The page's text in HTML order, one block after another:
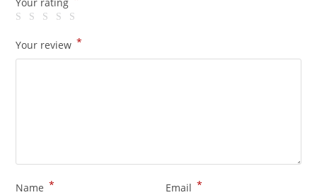
Your review *
Name * Email *